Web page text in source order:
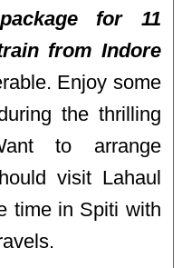
for 11
from Indore
Enjoy some
the thrilling
to arrange
visit Lahaul
time in Spiti with